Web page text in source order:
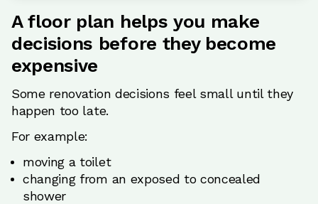
A floor plan helps you make
decisions before they become
expensive
Some renovation decisions feel small until they
happen too late.
For example:
moving a toilet
changing from an exposed to concealed
shower